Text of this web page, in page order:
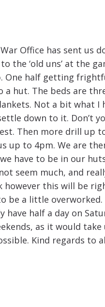
Office has sent us
the ‘old uns’ at the
half getting
a hut. The beds are
Not a bit what I
down to it. Don’t
Then more drill up
up to 4pm. We are
have to be in our
seem much, and
this will be
be a little
have half a day on
as it would
Kind regards to